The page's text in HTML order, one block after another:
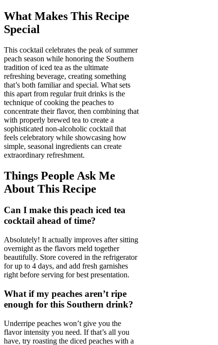
What Makes This Recipe
Special
This cocktail celebrates the peak of summer
peach season while honoring the Southern
tradition of iced tea as the ultimate
refreshing beverage, creating something
that’s both familiar and special. What sets
this apart from regular fruit drinks is the
technique of cooking the peaches to
concentrate their flavor, then combining that
with properly brewed tea to create a
sophisticated non-alcoholic cocktail that
feels celebratory while showcasing how
simple, seasonal ingredients can create
extraordinary refreshment.
Things People Ask Me
About This Recipe
Can I make this peach iced tea
cocktail ahead of time?
Absolutely! It actually improves after sitting
overnight as the flavors meld together
beautifully. Store covered in the refrigerator
for up to 4 days, and add fresh garnishes
right before serving for best presentation.
What if my peaches aren’t ripe
enough for this Southern drink?
Underripe peaches won’t give you the
flavor intensity you need. If that’s all you
have, try roasting the diced peaches with a